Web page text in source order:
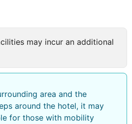
Headington Ruwi and enjoy
the facilities, and the various
stay a memorable one with
may incur an additional
area and the
around the hotel, it may
for those with mobility